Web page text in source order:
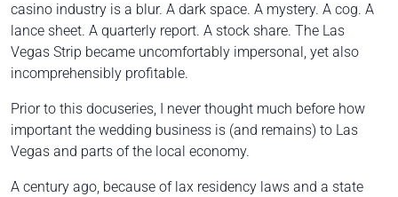
casino industry is a blur. A dark space. A mystery. A cog. A
lance sheet. A quarterly report. A stock share. The Las
Vegas Strip became uncomfortably impersonal, yet also
incomprehensibly profitable.
Prior to this docuseries, I never thought much before how
important the wedding business is (and remains) to Las
Vegas and parts of the local economy.
A century ago, because of lax residency laws and a state